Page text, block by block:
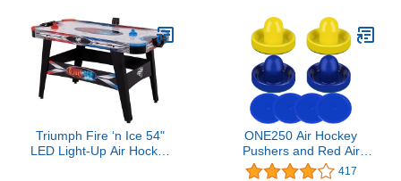
Weather-Resistant
Polyester, Reinforced
Edges
Triumph Fire ‘n Ice 54"
LED Light-Up Air Hockey
ONE250 Air Hockey
Pushers and Red Air
Hockey Pucks, Goal
417